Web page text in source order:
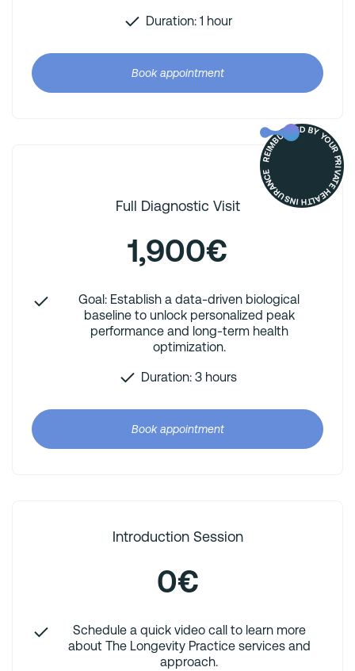
Duration: 1 hour
Book appointment
Full Diagnostic Visit
1,900€
Goal: Establish a data-driven biological
baseline to unlock personalized peak
performance and long-term health
optimization.
Duration: 3 hours
REIMBURSED BY YOUR PRIVATE HEALTH INSURANCE
Book appointment
Introduction Session
0€
Schedule a quick video call to learn more
about The Longevity Practice services and
approach.